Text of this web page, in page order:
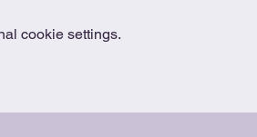
cookie settings.